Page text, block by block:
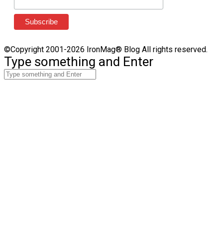
©Copyright 2001-2026 IronMag® Blog All rights reserved.
Type something and Enter